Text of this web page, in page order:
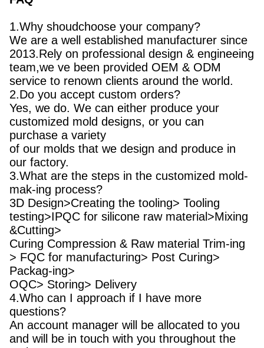
1.Why shoudchoose your company?
We are a well established manufacturer since
2013.Rely on professional design & engineeing
team,we ve been provided OEM & ODM
service to renown clients around the world.
2.Do you accept custom orders?
Yes, we do. We can either produce your
customized mold designs, or you can
purchase a variety
of our molds that we design and produce in
our factory.
3.What are the steps in the customized mold-
mak-ing process?
3D Design>Creating the tooling> Tooling
testing>IPQC for silicone raw material>Mixing
&Cutting>
Curing Compression & Raw material Trim-ing
> FQC for manufacturing> Post Curing>
Packag-ing>
OQC> Storing> Delivery
4.Who can I approach if I have more
questions?
An account manager will be allocated to you
and will be in touch with you throughout the